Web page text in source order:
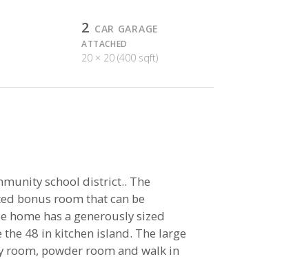
2 CAR GARAGE
ATTACHED
20 × 20 (400 sqft)
school district.. The
bonus room that can be
home has a generously sized
48 in kitchen island. The large
room, powder room and walk in